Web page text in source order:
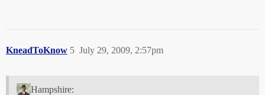
KneadToKnow July 29, 2009, 2:57pm
5
Hampshire: